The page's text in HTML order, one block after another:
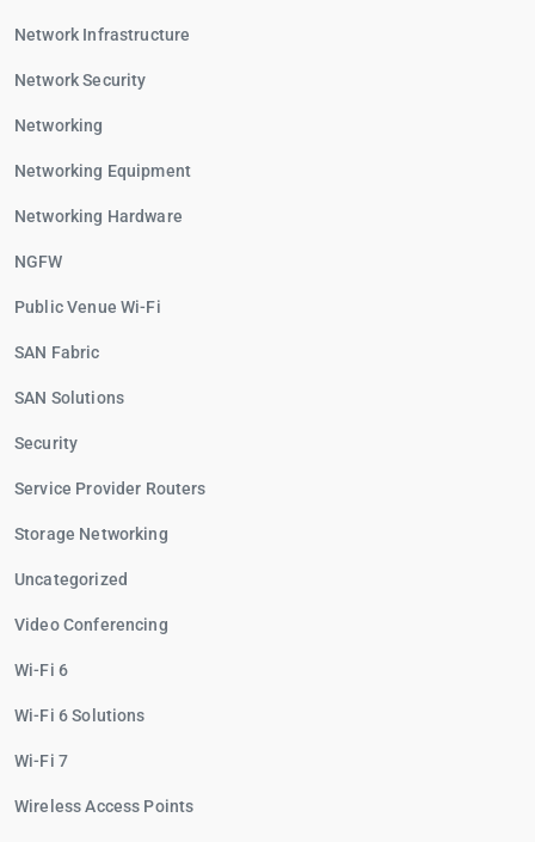
Network Infrastructure
Network Security
Networking
Networking Equipment
Networking Hardware
NGFW
Public Venue Wi-Fi
SAN Fabric
SAN Solutions
Security
Service Provider Routers
Storage Networking
Uncategorized
Video Conferencing
Wi-Fi 6
Wi-Fi 6 Solutions
Wi-Fi 7
Wireless Access Points